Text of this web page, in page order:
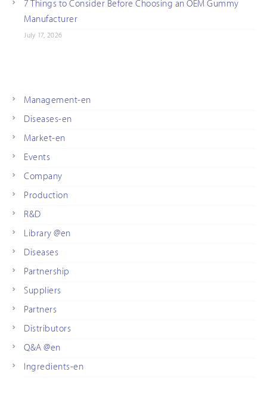
7 Things to Consider Before Choosing an OEM Gummy
Manufacturer
July 17, 2026
Management-en
Diseases-en
Market-en
Events
Company
Production
R&D
Library @en
Diseases
Partnership
Suppliers
Partners
Distributors
Q&A @en
Ingredients-en